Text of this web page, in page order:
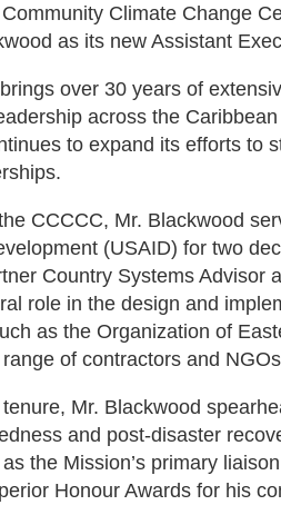
Climate Change
as its new Assistant
over 30 years of
across the
to expand its efforts to
CCCCC, Mr. Blackwood
(USAID) for two
Country Systems Advisor
role in the design and
as the Organization of
of contractors and
Mr. Blackwood
and post-disaster
the Mission’s primary
Honour Awards for his